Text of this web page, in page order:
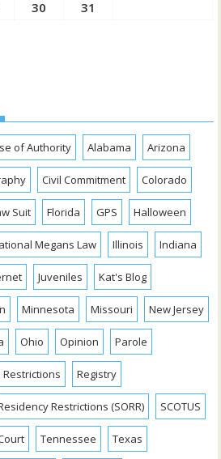
30 31
of Authority Alabama Arizona
Civil Commitment Colorado
Suit Florida GPS Halloween
Megans Law Illinois Indiana
Juveniles Kat's Blog
Minnesota Missouri New Jersey
Ohio Opinion Parole
Registry
Restrictions (SORR) SCOTUS
Tennessee Texas